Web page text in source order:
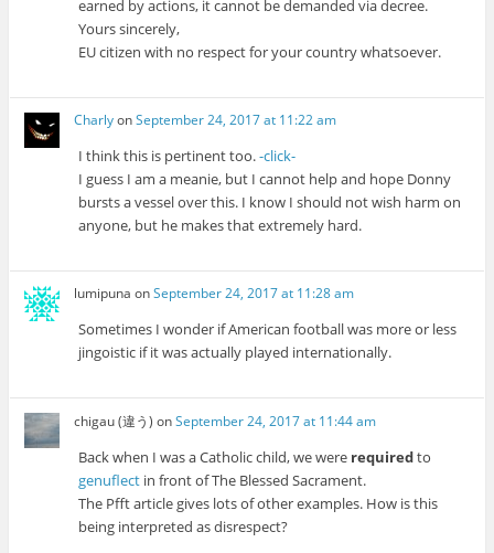
earned by actions, it cannot be demanded via decree.
Yours sincerely,
EU citizen with no respect for your country whatsoever.
CharlyonSeptember 24, 2017 at 11:22 am
I think this is pertinent too.-click-
I guess I am a meanie, but I cannot help and hope Donny
bursts a vessel over this. I know I should not wish harm on
anyone, but he makes that extremely hard.
lumipuna onSeptember 24, 2017 at 11:28 am
Sometimes I wonder if American football was more or less
jingoistic if it was actually played internationally.
chigau (違う) onSeptember 24, 2017 at 11:44 am
Back when I was a Catholic child, we were requiredto
genuflect in front of The Blessed Sacrament.
The Pfft article gives lots of other examples. How is this
being interpreted as disrespect?